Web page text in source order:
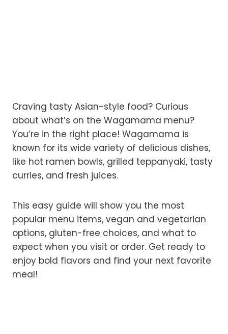
Craving tasty Asian-style food? Curious
about what’s on the Wagamama menu?
You’re in the right place! Wagamama is
known for its wide variety of delicious dishes,
like hot ramen bowls, grilled teppanyaki, tasty
curries, and fresh juices.
This easy guide will show you the most
popular menu items, vegan and vegetarian
options, gluten-free choices, and what to
expect when you visit or order. Get ready to
enjoy bold flavors and find your next favorite
meal!